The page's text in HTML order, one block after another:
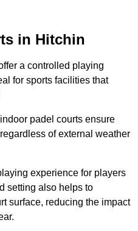
in Hitchin
a controlled playing
for sports facilities that
padel courts ensure
of external weather
experience for players
setting also helps to
surface, reducing the impact